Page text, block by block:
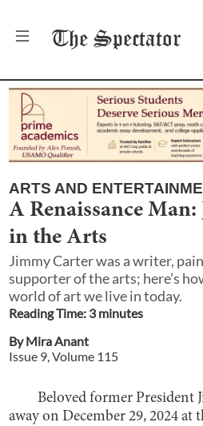
The Spectator
ARTS AND
A Renaissance
in the Arts
Jimmy Carter was a writer,
supporter of the arts; here’s
world of art we live in today.
Reading Time: 3minutes
ByMira Anant
Issue 9, Volume 115
Beloved former President
away on December 29, 2024 at